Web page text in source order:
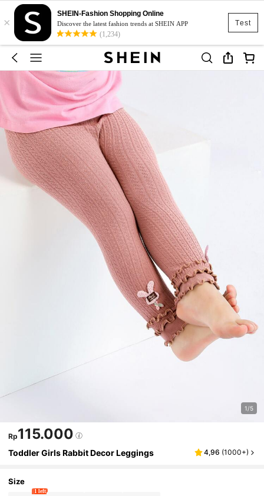
Test
×
SHEIN-Fashion Shopping Online
Discover the latest fashion trends at SHEIN APP
(1,234)
1/5
Rp115.000
Toddler Girls Rabbit Decor Leggings 4,96 (1000+)
Size
1 left